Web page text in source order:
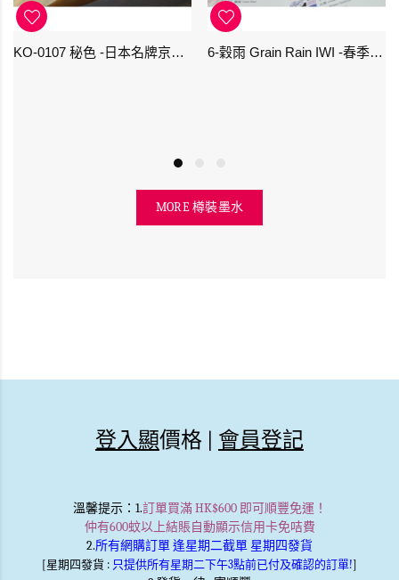
KO-0107 秘色 -日本名牌京の音樽裝鋼筆墨水 4573356130234 - 40ml 6-穀雨 Grain Rain IWI -春季-24節氣色澤鋼筆墨水
MORE 樽裝墨水
登入顯價格 | 會員登記
溫馨提示：1.訂單買滿 HK$600 即可順豐免運！
仲有600蚊以上結賬自動顯示信用卡免咭費
2.所有網購訂單 逢星期二截單 星期四發貨
[星期四發貨 : 只提供所有星期二下午3點前已付及確認的訂單!]